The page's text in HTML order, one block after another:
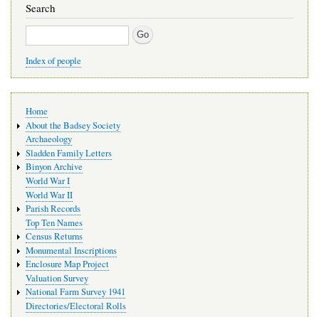
Search
Search
Index of people
navigation
Home
About the Badsey Society
Archaeology
Sladden Family Letters
Binyon Archive
World War I
World War II
Parish Records
Top Ten Names
Census Returns
Monumental Inscriptions
Enclosure Map Project
Valuation Survey
National Farm Survey 1941
Directories/Electoral Rolls